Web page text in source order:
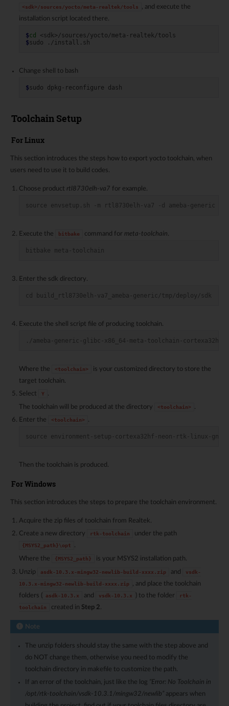
<sdk>/sources/yocto/meta-realtek/tools
, and execute the
installation script located there.
$cd
$ sudo
Change shell to bash
$ sudo dpkg-reconfigure
Toolchain Setup
For Linux
This section introduces the steps how to export yocto toolchain, when
users need to use it to build codes.
Choose product rtl8730elh-va7 for example.
source envsetup.sh -m rtl8730elh-va7 -d ameba-generic
Execute the bitbake command for meta-toolchain
bitbake meta-toolchain
Enter the sdk directory.
cd build_rtl8730elh-va7_ameba-generic/tmp/deploy/sdk
Execute the shell script file of producing toolchain.
./ameba-generic-glibc-x86_64-meta-toolchain-
Where the <toolchain>
is your customized directory to store the
target toolchain.
Select
Y
.
The toolchain will be produced at the directory
<toolchain>
.
Enter the
<toolchain> .
source environment-setup-cortexa32hf-neon-rtk-linux-
Then the toolchain is produced.
For Windows
This section introduces the steps to prepare the toolchain environment.
Acquire the zip files of toolchain from Realtek.
Create a new directory
rtk-toolchain under the path
{MSYS2_path}\opt
.
Where the
{MSYS2_path}
is your MSYS2 installation path.
Unzip
asdk-10.3.x-mingw32-newlib-build-xxxx.zip and vsdk-
10.3.x-mingw32-newlib-build-xxxx.zip
, and place the toolchain
folders (
asdk-10.3.x and vsdk-10.3.x ) to the folder rtk-
toolchain created in Step 2
Note
The unzip folders should stay the same with the step above and
do NOT change them, otherwise you need to modify the
toolchain directory in makefile to customize the path.
If an error of the toolchain, just like the log “Error: No Toolchain in
/opt/rtk-toolchain/vsdk-10.3.1/mingw32/newlib” appears when